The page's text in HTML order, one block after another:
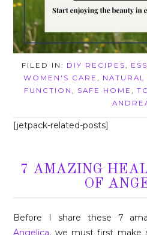
FILED IN: DIY RECIPES,
WOMEN'S CARE ,
FUNCTION , SAFE HOME ,
[jetpack-related-posts]
7 AMAZING
OF
Before I share these 7
Angelica, we must first make